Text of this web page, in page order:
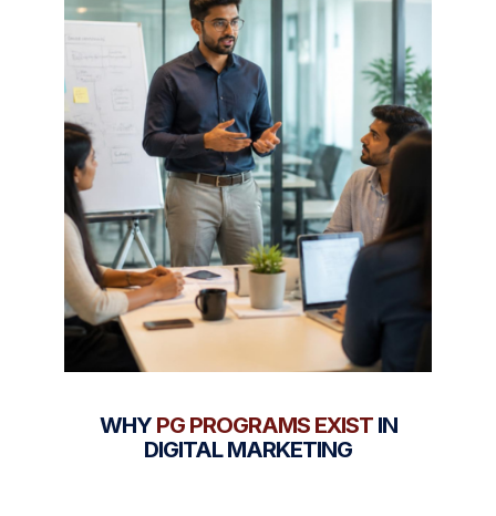
WHY PG PROGRAMS EXISTIN
DIGITAL MARKETING